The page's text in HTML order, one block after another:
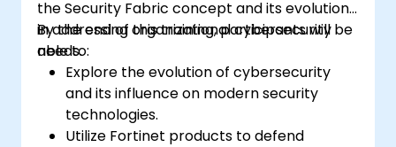
the Security Fabric concept and its evolution
in addressing organizational cybersecurity
needs.
By the end of this training, participants will be
able to:
Explore the evolution of cybersecurity
and its influence on modern security
technologies.
Utilize Fortinet products to defend